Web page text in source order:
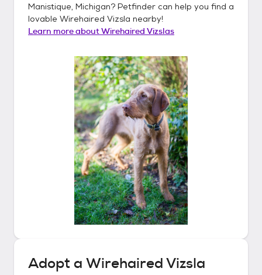
Manistique, Michigan? Petfinder can help you find a
lovable Wirehaired Vizsla nearby!
Learn more aboutWirehaired Vizslas
Adopt a Wirehaired Vizsla